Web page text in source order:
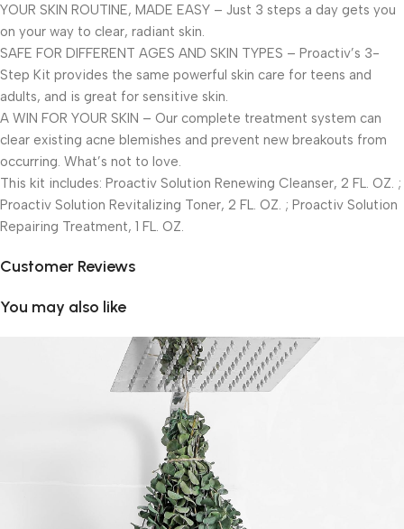
YOUR SKIN ROUTINE, MADE EASY – Just 3 steps a day gets you
on your way to clear, radiant skin.
SAFE FOR DIFFERENT AGES AND SKIN TYPES – Proactiv’s 3-
Step Kit provides the same powerful skin care for teens and
adults, and is great for sensitive skin.
A WIN FOR YOUR SKIN – Our complete treatment system can
clear existing acne blemishes and prevent new breakouts from
occurring. What’s not to love.
This kit includes: Proactiv Solution Renewing Cleanser, 2 FL. OZ. ;
Proactiv Solution Revitalizing Toner, 2 FL. OZ. ; Proactiv Solution
Repairing Treatment, 1 FL. OZ.
Customer Reviews
You may also like